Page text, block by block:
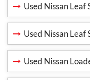
Used Nissan
Used Nissan Leaf
Used Nissan